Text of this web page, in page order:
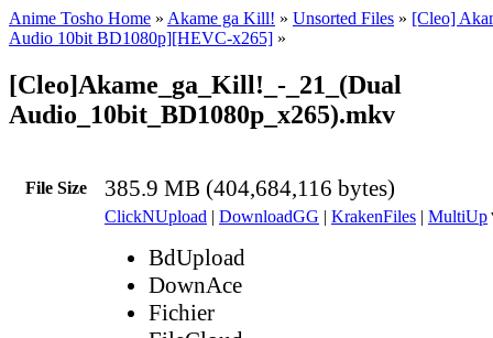
Anime Tosho Home » Akame ga Kill! » Unsorted Files » [Cleo]
Audio 10bit BD1080p][HEVC-x265] »
[Cleo]Akame_ga_Kill!_-_21_(Dual
Audio_10bit_BD1080p_x265).mkv
File Size 385.9 MB (404,684,116 bytes)
ClickNUpload | DownloadGG | KrakenFiles | MultiUp
BdUpload
DownAce
Fichier